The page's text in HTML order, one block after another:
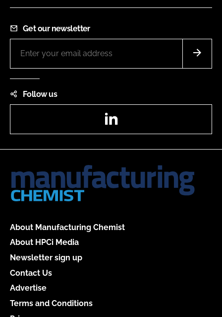
Get our newsletter
Follow us
About Manufacturing Chemist
About HPCi Media
Newsletter sign up
Contact Us
Advertise
Terms and Conditions